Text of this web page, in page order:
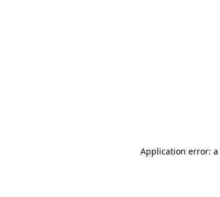
Application error: a